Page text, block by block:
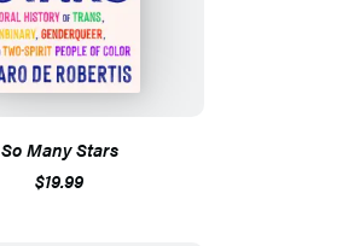
So Many Stars
$19.99